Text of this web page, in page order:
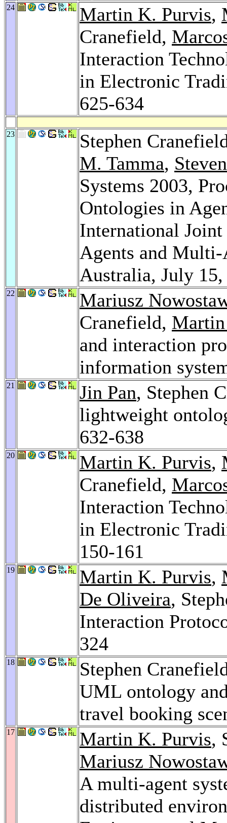
24 Martin K. Purvis,
Cranefield,
Interaction
in Electronic
625-634
23
Stephen
M. Tamma,
Systems 2003,
Ontologies in
International Joint
Agents and Multi-
Australia, July
22
Mariusz
Cranefield,
and interaction
information
21 Jin Pan, Stephen
lightweight
632-638
20 Martin K. Purvis,
Cranefield,
Interaction
in Electronic
150-161
19 Martin K. Purvis,
De Oliveira,
Interaction
324
18
Stephen
UML ontology
travel booking
17 Martin K. Purvis,
Mariusz
A multi-agent
distributed